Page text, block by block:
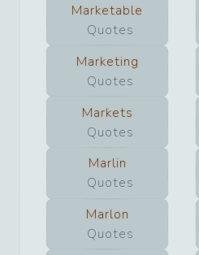
Marketable
Quotes
Marketing
Quotes
Markets
Quotes
Marlin
Quotes
Marlon
Quotes